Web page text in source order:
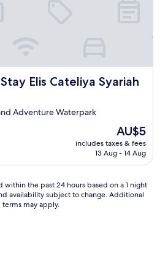
Elis Cateliya Syariah
Cateliya Syariah
Adventure Waterpark
The
price
is
AU$5
includes taxes & fees
13 Aug - 14 Aug
within the past 24 hours based on a 1 night
availability subject to change. Additional
terms may apply.